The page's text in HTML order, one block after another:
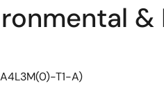
T1-A)